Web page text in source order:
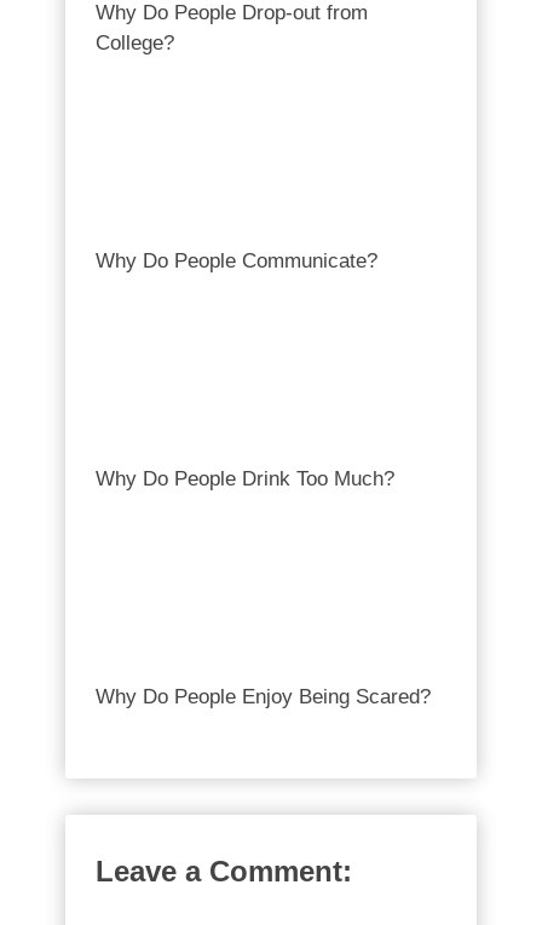
Why Do People Drop-out from
College?
Why Do People Communicate?
Why Do People Drink Too Much?
Why Do People Enjoy Being Scared?
Leave a Comment: